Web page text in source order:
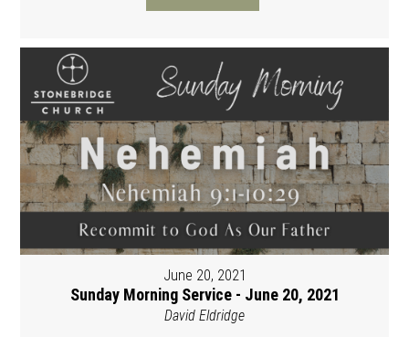
June 20, 2021
Sunday Morning Service - June 20, 2021
David Eldridge